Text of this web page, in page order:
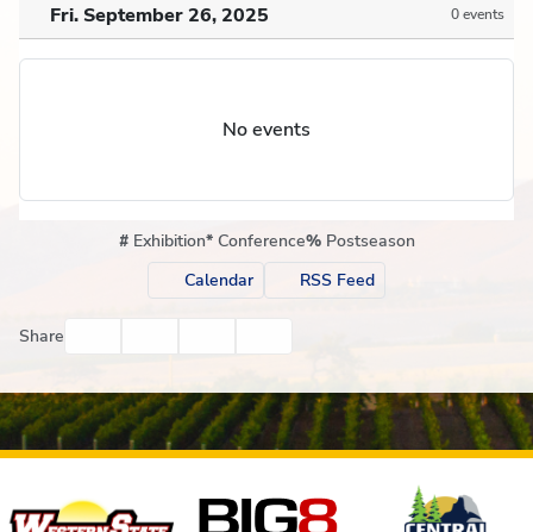
Fri. September 26, 2025 0 events
No events
# Exhibition* Conference% Postseason
Calendar
RSS Feed
Share
Affiliates